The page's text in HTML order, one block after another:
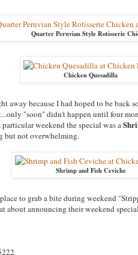
Quarter Peruvian Style Rotisserie
Chicken Quesadilla
away because I had hoped to be back
"soon" didn't happen until four
weekend the special was a
but not overwhelming.
Shrimp and Fish Ceviche
to grab a bite during weekend
about announcing their weekend